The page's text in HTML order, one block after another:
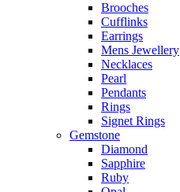
Brooches
Cufflinks
Earrings
Mens Jewellery
Necklaces
Pearl
Pendants
Rings
Signet Rings
Gemstone
Diamond
Sapphire
Ruby